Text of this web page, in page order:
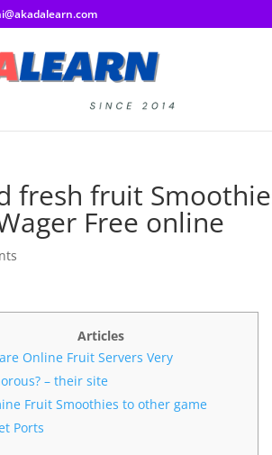
fresh fruit
Free online
Articles
Online Fruit Servers Very
– their site
Fruit Smoothies to other game
Ports